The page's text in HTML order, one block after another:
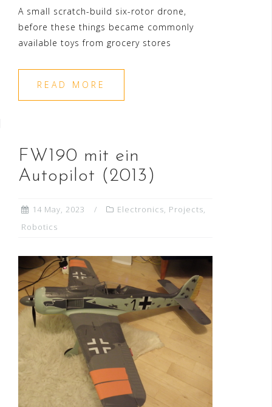
A small scratch-build six-rotor drone,
before these things became commonly
available toys from grocery stores
READ MORE
FW190 mit ein
Autopilot (2013)
14 May, 2023 Electronics, Projects,
Robotics